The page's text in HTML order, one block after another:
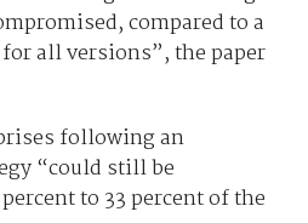
compared to a
all versions”, the paper
following an
“could still be
to 33 percent of the